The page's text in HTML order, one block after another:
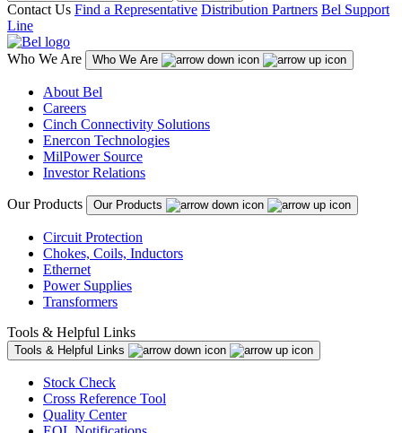
Contact Us Find a Representative Distribution Partners Bel Support
Line
Who We Are Who We Are
About Bel
Careers
Cinch Connectivity Solutions
Enercon Technologies
MilPower Source
Investor Relations
Our Products Our Products
Circuit Protection
Chokes, Coils, Inductors
Ethernet
Power Supplies
Transformers
Tools & Helpful Links
Tools & Helpful Links
Stock Check
Cross Reference Tool
Quality Center